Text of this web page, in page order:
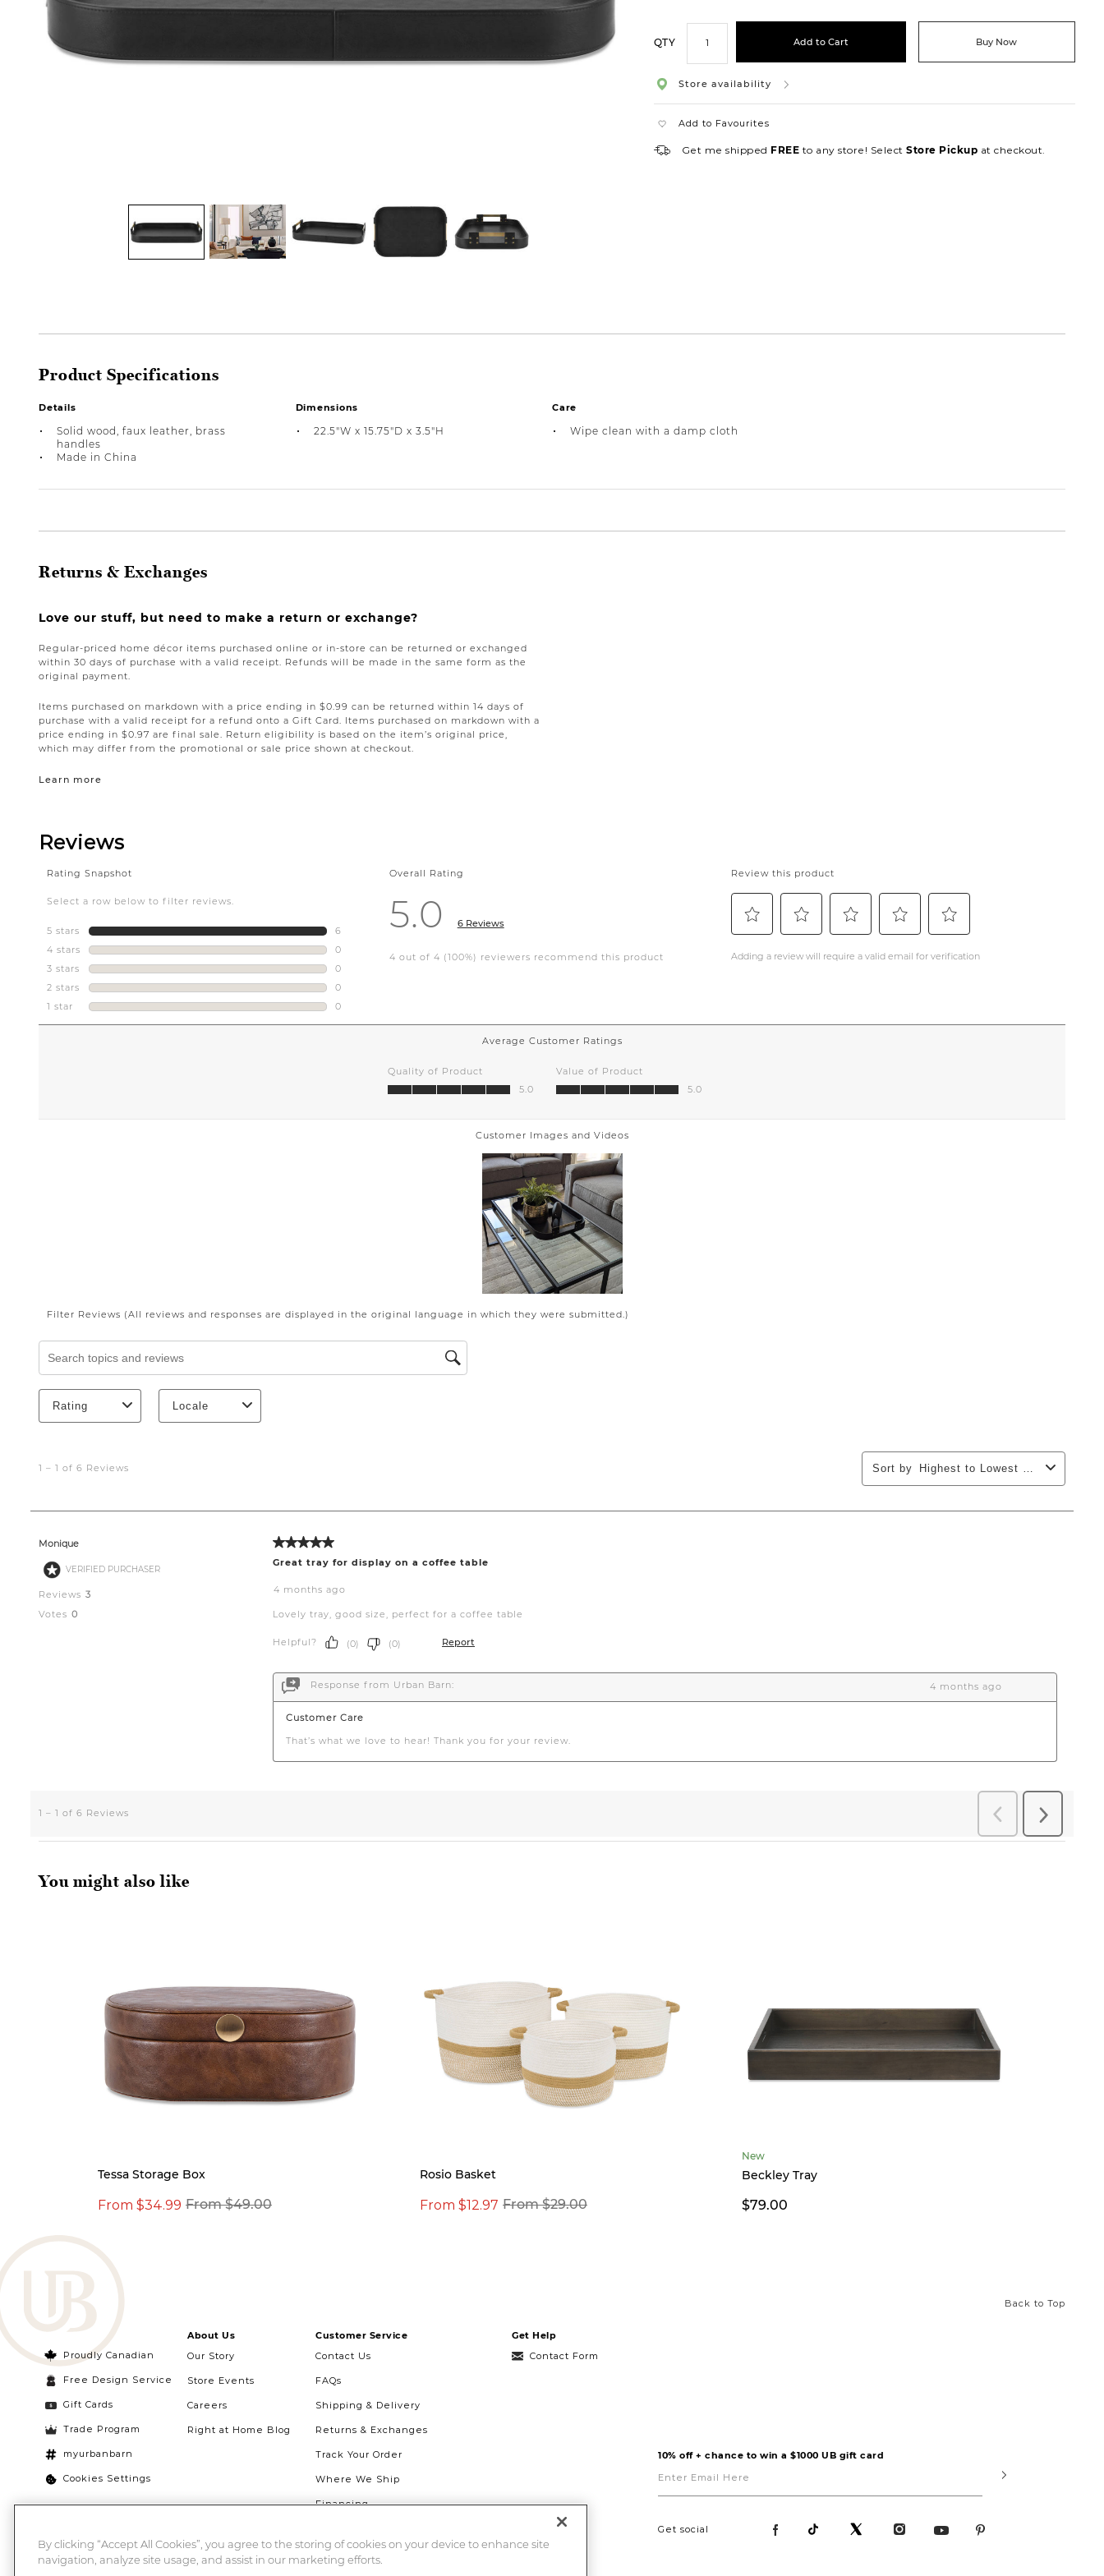
QTY Add to Cart Buy Now
Store availability
Add to Favourites
Get me shipped FREE to any store! SelectStore Pickup at checkout.
Product Specifications
Details
Solid wood, faux leather, brass
handles
Made in China
Dimensions
22.5"W x 15.75"D x 3.5"H
Care
Wipe clean with a damp cloth
Returns & Exchanges
Love our stuff, but need to make a return or exchange?
Regular-priced home décor items purchased online or in-store can be returned or exchanged
within 30 days of purchase with a valid receipt. Refunds will be made in the same form as the
original payment.
Items purchased on markdown with a price ending in $0.99 can be returned within 14 days of
purchase with a valid receipt for a refund onto a Gift Card. Items purchased on markdown with a
price ending in $0.97 are final sale. Return eligibility is based on the item’s original price,
which may differ from the promotional or sale price shown at checkout.
Learn more
You might also like
Tessa Storage Box
From $49.00
From $34.99
Rosio Basket
From $29.00
From $12.97
New
Beckley Tray
$79.00
Back to Top
Proudly Canadian
Free Design Service
Gift Cards
Trade Program
myurbanbarn
Cookies Settings
About Us
Our Story
Store Events
Careers
Right at Home Blog
Customer Service
Contact Us
FAQs
Shipping & Delivery
Returns & Exchanges
Track Your Order
Where We Ship
Financing
Get Help
Contact Form
10% off + chance to win a $1000 UB gift card
Email
Submit
Get social
By clicking “Accept All Cookies”, you agree to the storing of cookies on your device to enhance site
navigation, analyze site usage, and assist in our marketing efforts.